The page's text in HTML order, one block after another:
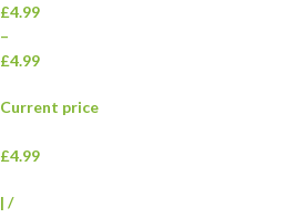
£4.99
–
£4.99
Current price
£4.99
| /